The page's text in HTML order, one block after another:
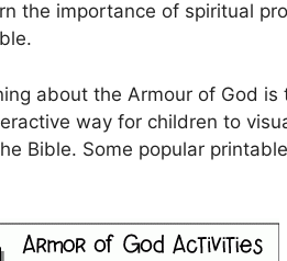
the importance of spiritual
about the Armour of God is
way for children to
Bible. Some popular